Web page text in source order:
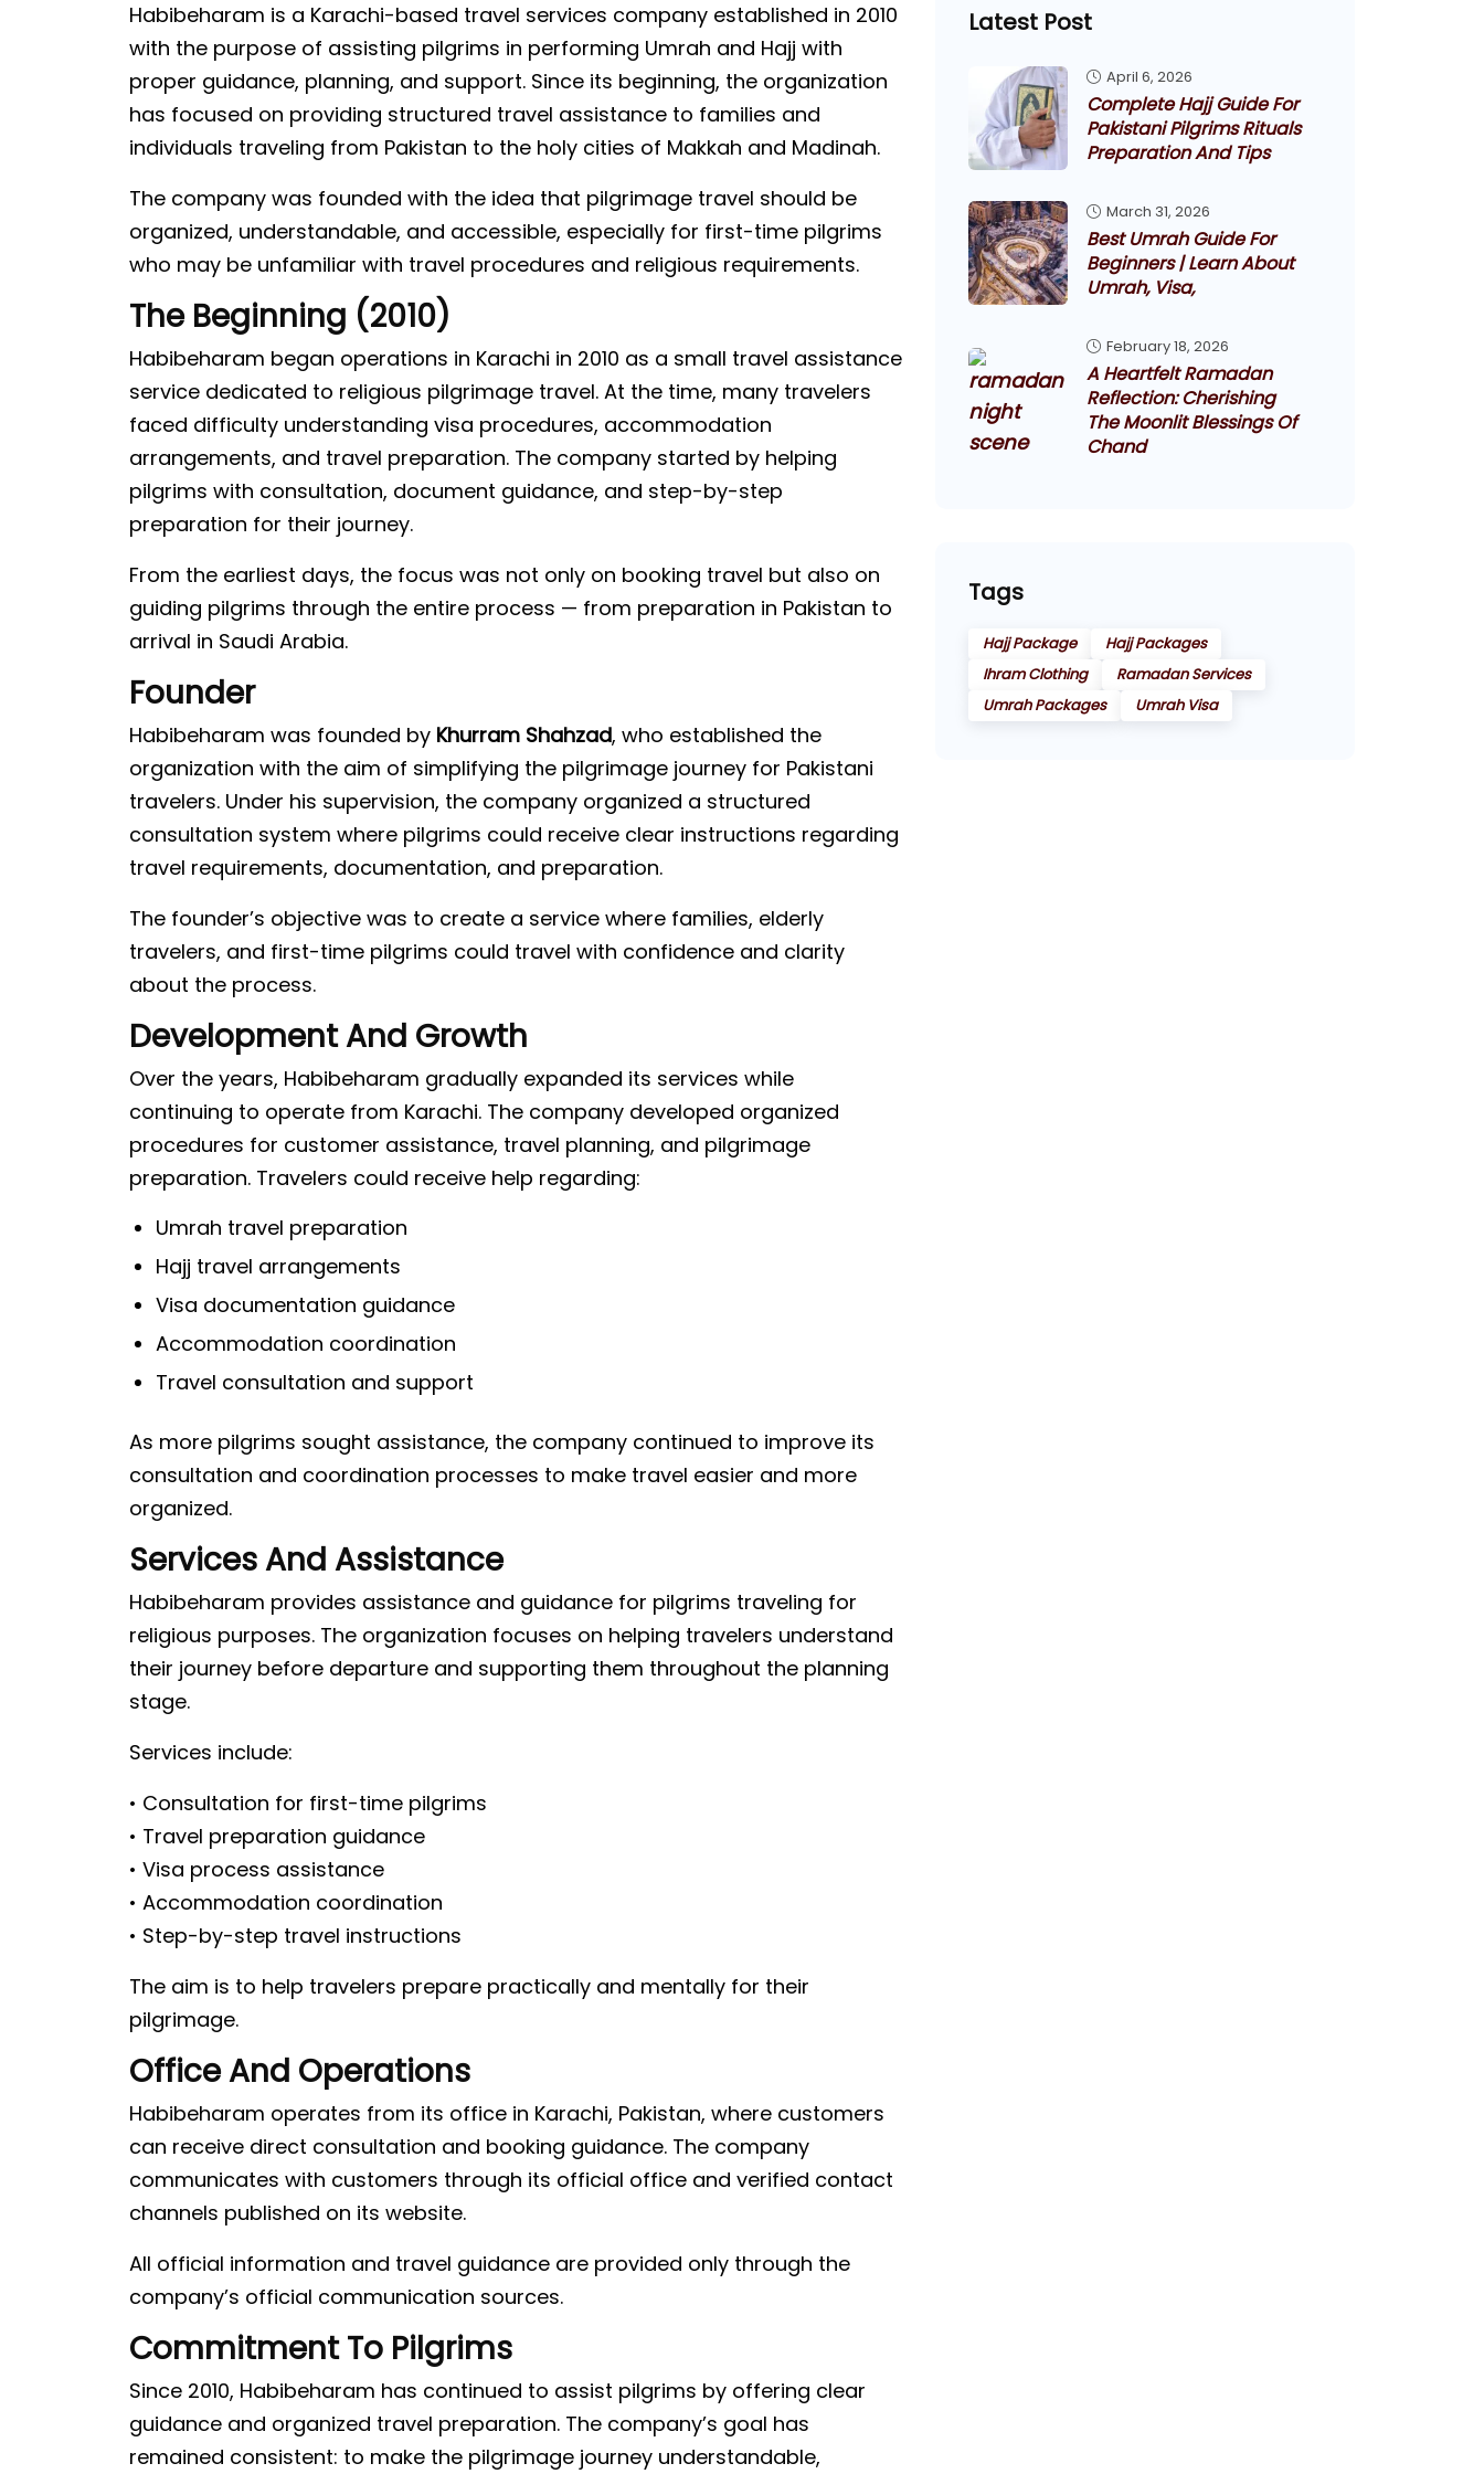
Habibeharam is a Karachi-based travel services company established in 2010
with the purpose of assisting pilgrims in performing Umrah and Hajj with
proper guidance, planning, and support. Since its beginning, the organization
has focused on providing structured travel assistance to families and
individuals traveling from Pakistan to the holy cities of Makkah and Madinah.
The company was founded with the idea that pilgrimage travel should be
organized, understandable, and accessible, especially for first-time pilgrims
who may be unfamiliar with travel procedures and religious requirements.
The Beginning (2010)
Habibeharam began operations in Karachi in 2010 as a small travel assistance
service dedicated to religious pilgrimage travel. At the time, many travelers
faced difficulty understanding visa procedures, accommodation
arrangements, and travel preparation. The company started by helping
pilgrims with consultation, document guidance, and step-by-step
preparation for their journey.
From the earliest days, the focus was not only on booking travel but also on
guiding pilgrims through the entire process — from preparation in Pakistan to
arrival in Saudi Arabia.
Founder
Habibeharam was founded by Khurram Shahzad, who established the
organization with the aim of simplifying the pilgrimage journey for Pakistani
travelers. Under his supervision, the company organized a structured
consultation system where pilgrims could receive clear instructions regarding
travel requirements, documentation, and preparation.
The founder’s objective was to create a service where families, elderly
travelers, and first-time pilgrims could travel with confidence and clarity
about the process.
Development And Growth
Over the years, Habibeharam gradually expanded its services while
continuing to operate from Karachi. The company developed organized
procedures for customer assistance, travel planning, and pilgrimage
preparation. Travelers could receive help regarding:
Umrah travel preparation
Hajj travel arrangements
Visa documentation guidance
Accommodation coordination
Travel consultation and support
As more pilgrims sought assistance, the company continued to improve its
consultation and coordination processes to make travel easier and more
organized.
Services And Assistance
Habibeharam provides assistance and guidance for pilgrims traveling for
religious purposes. The organization focuses on helping travelers understand
their journey before departure and supporting them throughout the planning
stage.
Services include:
• Consultation for first-time pilgrims
• Travel preparation guidance
• Visa process assistance
• Accommodation coordination
• Step-by-step travel instructions
The aim is to help travelers prepare practically and mentally for their
pilgrimage.
Office And Operations
Habibeharam operates from its office in Karachi, Pakistan, where customers
can receive direct consultation and booking guidance. The company
communicates with customers through its official office and verified contact
channels published on its website.
All official information and travel guidance are provided only through the
company’s official communication sources.
Commitment To Pilgrims
Since 2010, Habibeharam has continued to assist pilgrims by offering clear
guidance and organized travel preparation. The company’s goal has
remained consistent: to make the pilgrimage journey understandable,
Latest Post
April 6, 2026
Complete Hajj Guide For
Pakistani Pilgrims Rituals
Preparation And Tips
March 31, 2026
Best Umrah Guide For
Beginners | Learn About
Umrah, Visa,
February 18, 2026
A Heartfelt Ramadan
Reflection: Cherishing
The Moonlit Blessings Of
Chand
Tags
Hajj Package
Hajj Packages
Ihram Clothing
Ramadan Services
Umrah Packages
Umrah Visa